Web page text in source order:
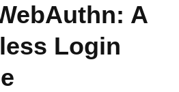
A
Login